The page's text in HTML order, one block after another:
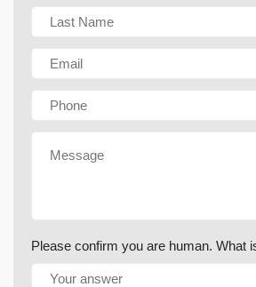
Please confirm you are human. What